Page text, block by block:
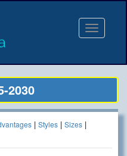
Toggle
2030
| Styles | Sizes |